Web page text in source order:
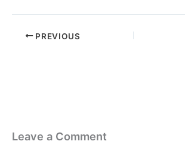
PREVIOUS
Leave a Comment